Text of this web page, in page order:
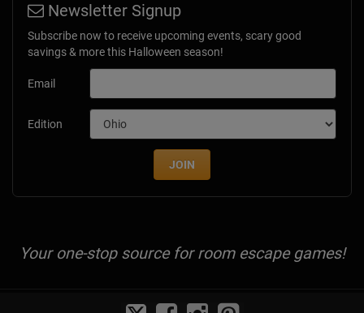
Newsletter Signup
Subscribe now to receive upcoming events, scary good
savings & more this Halloween season!
Email
Edition
JOIN
Your one-stop source for room escape games!